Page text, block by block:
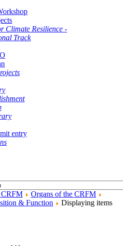
Climate Resilience -
Track
entry
Organs of the CRFM
& Function
Displaying items